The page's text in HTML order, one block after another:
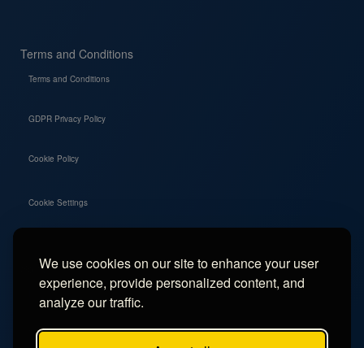
We use cookies on our site to enhance your user
experience, provide personalized content, and
analyze our traffic.
Terms and Conditions
Terms and Conditions
GDPR Privacy Policy
Cookie Policy
Cookie Settings
Social
Instagram
Facebook